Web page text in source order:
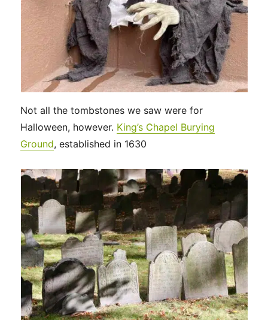
Not all the tombstones we saw were for
Halloween, however. King’s Chapel Burying
Ground, established in 1630